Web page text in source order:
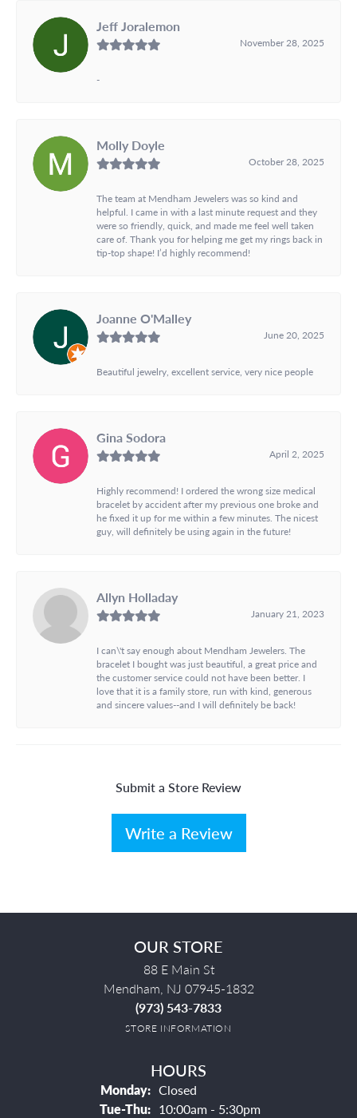
Jeff Joralemon
November 28, 2025
-
Molly Doyle
October 28, 2025
The team at Mendham Jewelers was so kind and
helpful. I came in with a last minute request and they
were so friendly, quick, and made me feel well taken
care of. Thank you for helping me get my rings back in
tip-top shape! I’d highly recommend!
Joanne O'Malley
June 20, 2025
Beautiful jewelry, excellent service, very nice people
Gina Sodora
April 2, 2025
Highly recommend! I ordered the wrong size medical
bracelet by accident after my previous one broke and
he fixed it up for me within a few minutes. The nicest
guy, will definitely be using again in the future!
Allyn Holladay
January 21, 2023
I can\'t say enough about Mendham Jewelers. The
bracelet I bought was just beautiful, a great price and
the customer service could not have been better. I
love that it is a family store, run with kind, generous
and sincere values--and I will definitely be back!
Submit a Store Review
Write a Review
OUR STORE
88 E Main St
Mendham, NJ 07945-1832
(973) 543-7833
STORE INFORMATION
HOURS
Monday: Closed
Tue-Thu:Tuesday - Thursday:
10:00am - 5:30pm